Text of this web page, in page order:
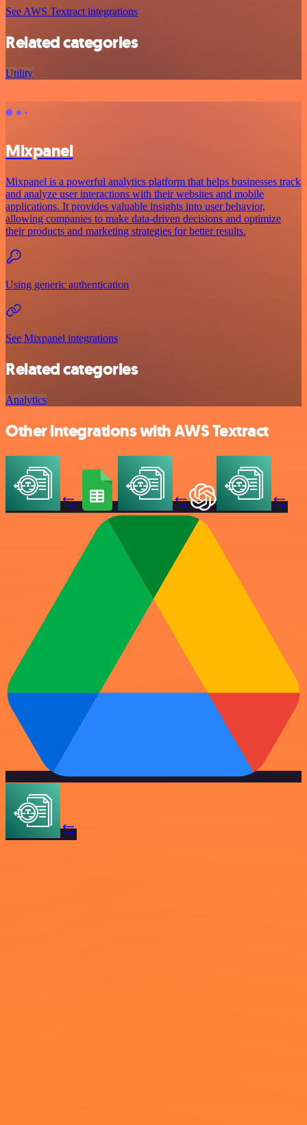
See AWS Textract integrations
Related categories
Utility
Mixpanel
Mixpanel is a powerful analytics platform that helps businesses track
and analyze user interactions with their websites and mobile
applications. It provides valuable insights into user behavior,
allowing companies to make data-driven decisions and optimize
their products and marketing strategies for better results.
Using generic authentication
See Mixpanel integrations
Related categories
Analytics
Other integrations with AWS Textract